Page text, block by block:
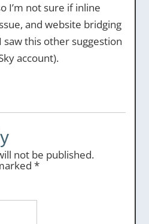
I’m not sure if inline
and website bridging
saw this other suggestion
account).
not be published.
*